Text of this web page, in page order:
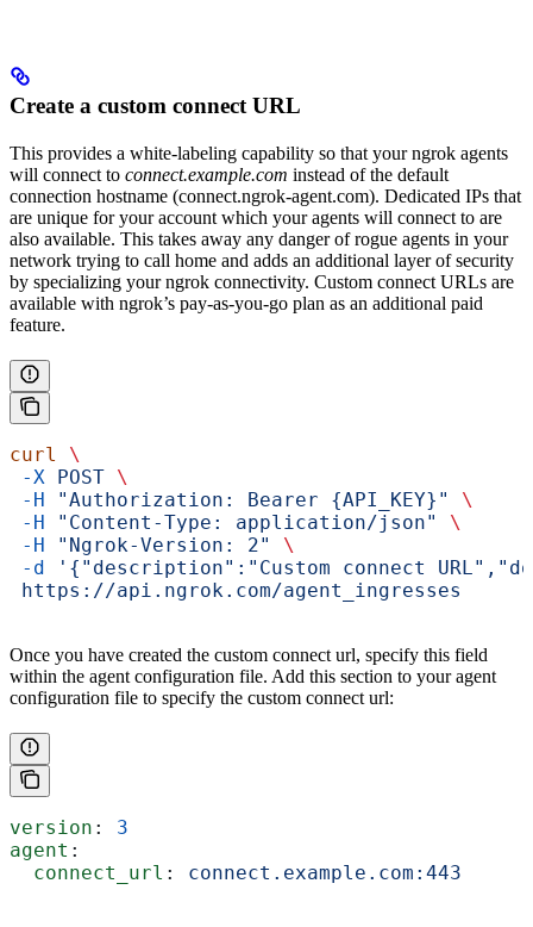
Create a custom connect URL
This provides a white-labeling capability so that your ngrok agents
will connect to connect.example.com instead of the default
connection hostname (connect.ngrok-agent.com). Dedicated IPs that
are unique for your account which your agents will connect to are
also available. This takes away any danger of rogue agents in your
network trying to call home and adds an additional layer of security
by specializing your ngrok connectivity. Custom connect URLs are
available with ngrok’s pay-as-you-go plan as an additional paid
feature.
curl
\
-X POST \
-H "Authorization: Bearer {API_KEY}"
\
-H "Content-Type: application/json"
\
-H "Ngrok-Version: 2"
\
-d '{"description":"Custom connect
https://api.ngrok.com/agent_ingresses
Once you have created the custom connect url, specify this field
within the agent configuration file. Add this section to your agent
configuration file to specify the custom connect url:
version : 3
agent :
  connect_url
: connect.example.com:443